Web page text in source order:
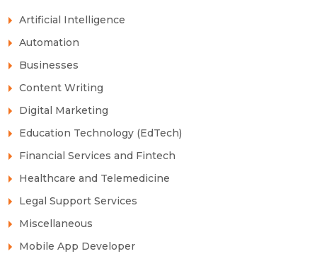
Artificial Intelligence
Automation
Businesses
Content Writing
Digital Marketing
Education Technology (EdTech)
Financial Services and Fintech
Healthcare and Telemedicine
Legal Support Services
Miscellaneous
Mobile App Developer